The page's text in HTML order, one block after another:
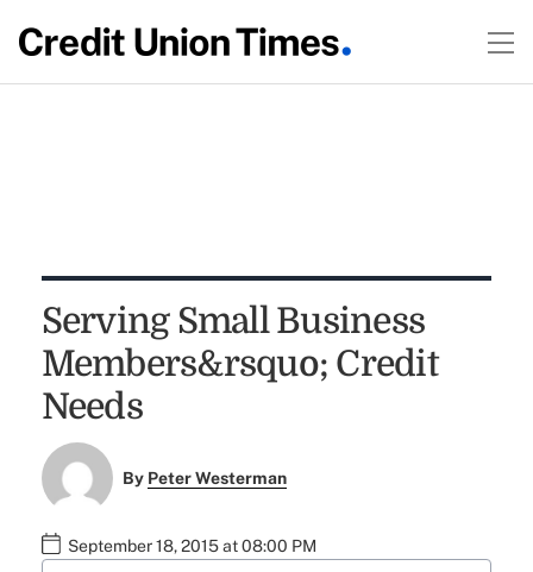
Serving Small Business
Members&rsquo; Credit
Needs
By Peter Westerman
September 18, 2015 at 08:00 PM